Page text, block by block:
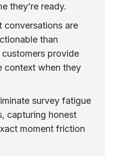
they’re ready.
conversations are
than
provide
context when they
survey fatigue
capturing honest
moment friction